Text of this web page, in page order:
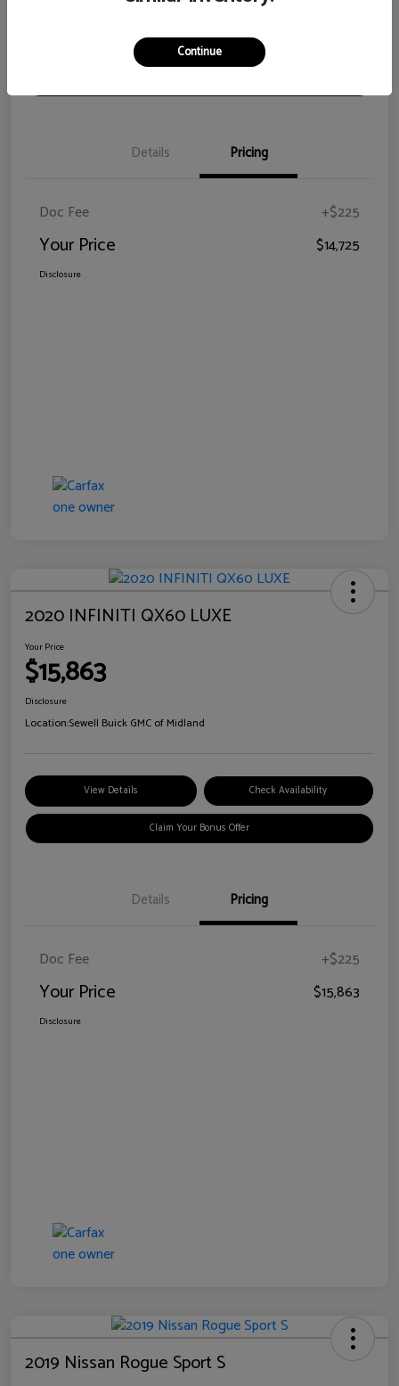
View Details Check Availability
Details Pricing
Doc Fee +$225
Your Price $14,725
Disclosure
2020 INFINITI QX60 LUXE
Your Price
$15,863
Disclosure
Location:Sewell Buick GMC of Midland
View Details Check Availability
Claim Your Bonus Offer
Details Pricing
Doc Fee +$225
Your Price $15,863
Disclosure
2019 Nissan Rogue Sport S
Continue